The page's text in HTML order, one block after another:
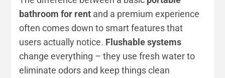
bathroom for rent and a premium experience
often comes down to smart features that
users actually notice. Flushable systems
change everything – they use fresh water to
eliminate odors and keep things clean